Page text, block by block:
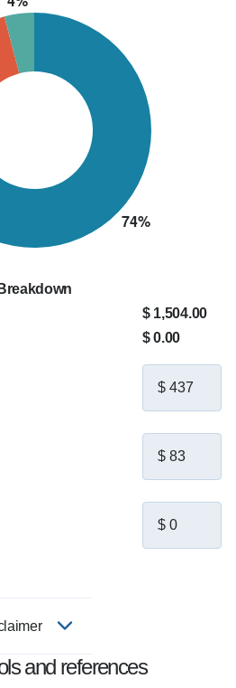
Breakdown
$ 1,504.00
$ 0.00
and references